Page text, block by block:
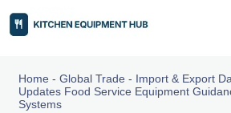
Home - Global Trade - Import & Export
Updates Food Service Equipment
Systems